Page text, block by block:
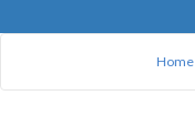
Home